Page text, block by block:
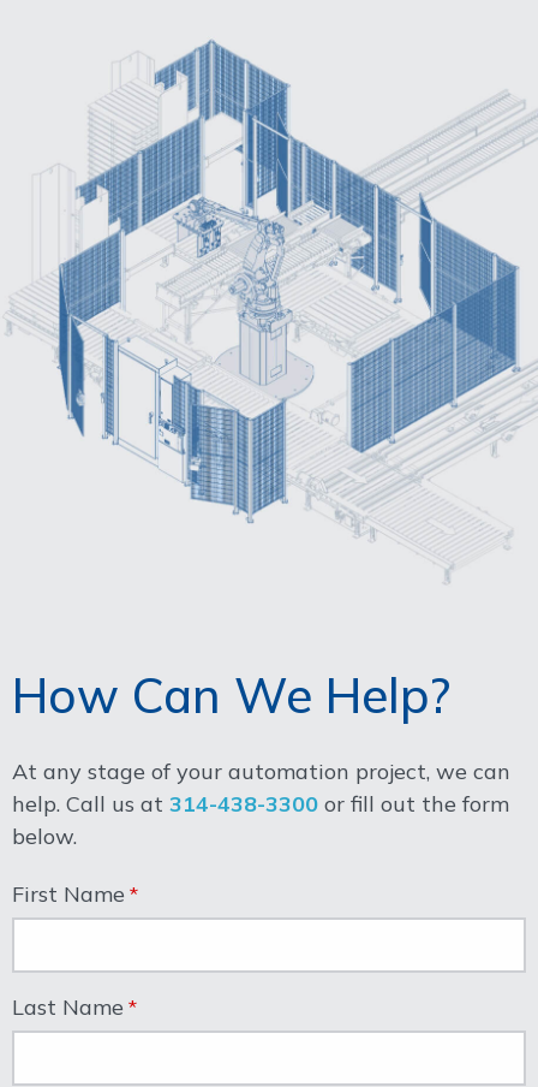
How Can We Help?
At any stage of your automation project, we can
help. Call us at 314-438-3300 or fill out the form
below.
First Name
Last Name